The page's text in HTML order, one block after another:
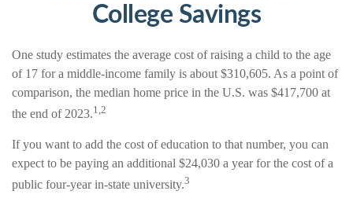
College Savings
One study estimates the average cost of raising a child to the age
of 17 for a middle-income family is about $310,605. As a point of
comparison, the median home price in the U.S. was $417,700 at
the end of 2023.1,2
If you want to add the cost of education to that number, you can
expect to be paying an additional $24,030 a year for the cost of a
public four-year in-state university.3